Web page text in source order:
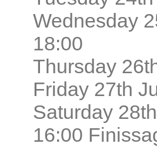
Wednesday
18:00
Thursday
Friday 27th
Saturday
16:00